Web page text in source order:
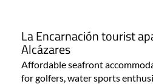
La Encarnación tourist
Alcázares
Affordable seafront
for golfers, water sports